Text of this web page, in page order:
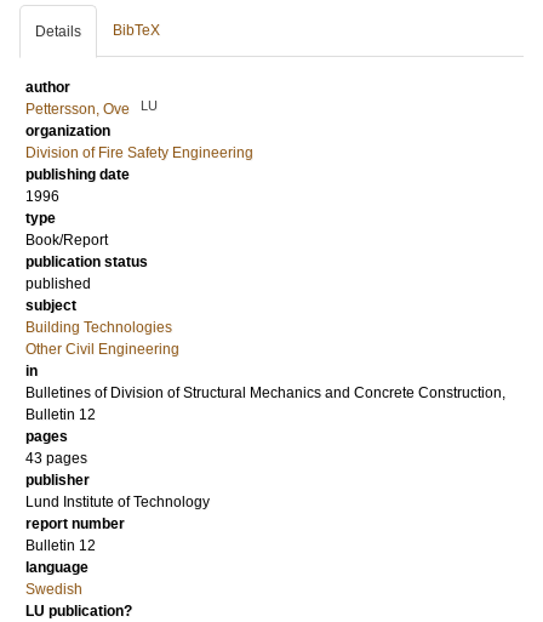
Details BibTeX
author
Pettersson, Ove
LU
organization
Division of Fire Safety Engineering
publishing date
1996
type
Book/Report
publication status
published
subject
Building Technologies
Other Civil Engineering
in
Bulletines of Division of Structural Mechanics and Concrete Construction,
Bulletin 12
pages
43 pages
publisher
Lund Institute of Technology
report number
Bulletin 12
language
Swedish
LU publication?